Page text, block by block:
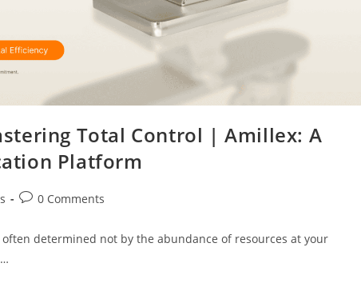
Total Control | Amillex: A
Platform
0 Comments
determined not by the abundance of resources at your